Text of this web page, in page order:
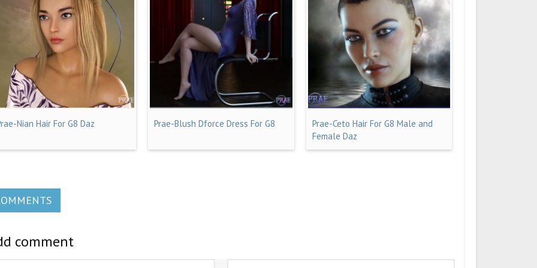
Nian Hair For G8 Daz Prae-Blush Dforce Dress For G8
Prae-Ceto Hair For G8 Male and
Female Daz
comment